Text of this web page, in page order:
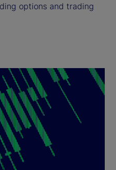
options and trading